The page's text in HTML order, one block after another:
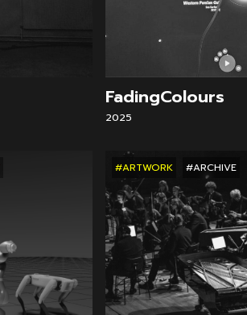
FadingColours
2025
#ARTWORK #ARCHIVE